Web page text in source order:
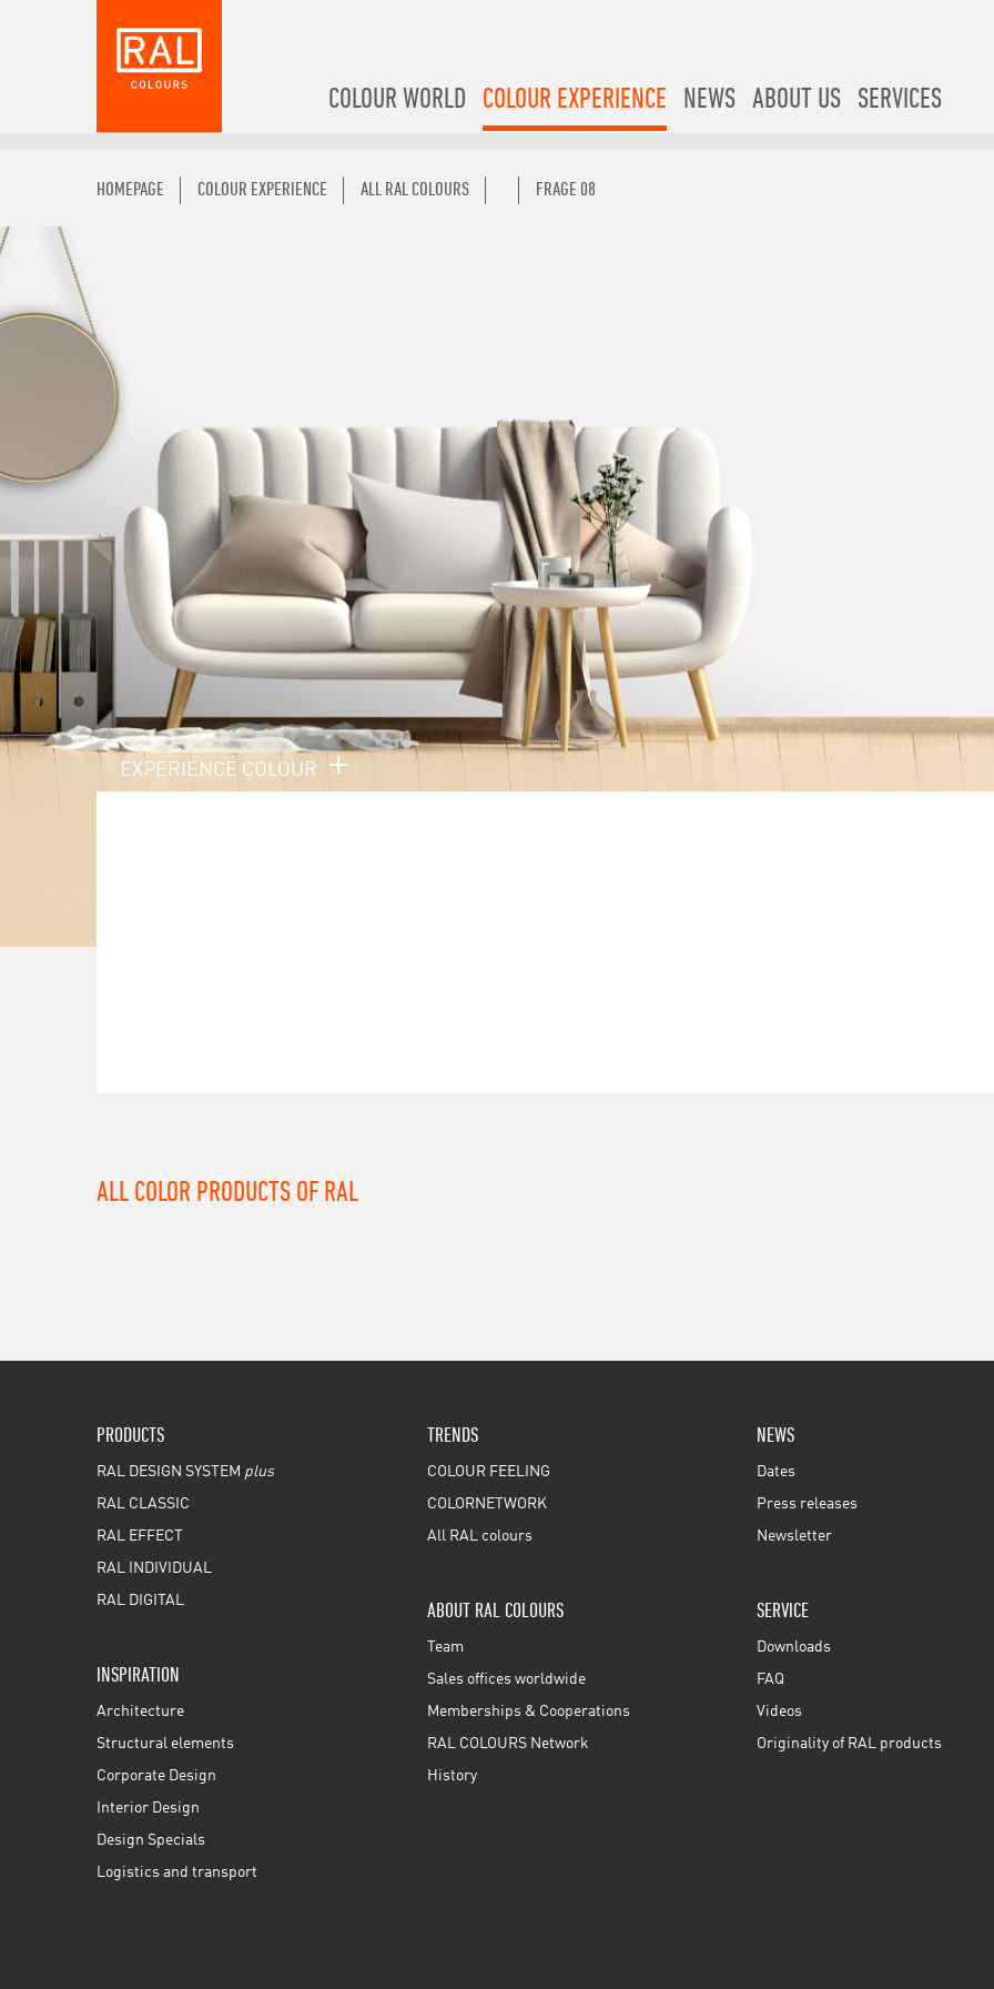
COLOUR WORLD COLOUR EXPERIENCE NEWS ABOUT US SERVICES
HOMEPAGE COLOUR EXPERIENCE ALL RAL COLOURS FRAGE 08
EXPERIENCE COLOUR
ALL COLOR PRODUCTS OF RAL
PRODUCTS
RAL DESIGN SYSTEM plus
RAL CLASSIC
RAL EFFECT
RAL INDIVIDUAL
RAL DIGITAL
INSPIRATION
Architecture
Structural elements
Corporate Design
Interior Design
Design Specials
Logistics and transport
TRENDS
COLOUR FEELING
COLORNETWORK
All RAL colours
ABOUT RAL COLOURS
Team
Sales offices worldwide
Memberships & Cooperations
RAL COLOURS Network
History
NEWS
Dates
Press releases
Newsletter
SERVICE
Downloads
FAQ
Videos
Originality of RAL products